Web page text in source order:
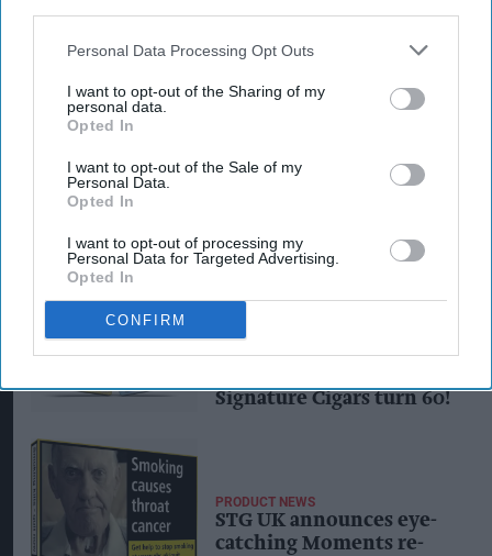
Personal Data Processing Opt Outs
I want to opt-out of the Sharing of my
personal data.
Opted In
I want to opt-out of the Sale of my
Personal Data.
Opted In
I want to opt-out of processing my
Personal Data for Targeted Advertising.
Opted In
CONFIRM
cigar
INDUSTRY NEWS
'Jewel in the crown': STG
Signature Cigars turn 60!
PRODUCT NEWS
STG UK announces eye-
catching Moments re-